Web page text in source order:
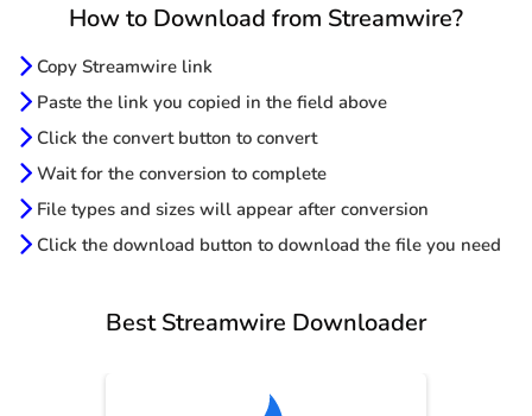
How to Download from Streamwire?
Copy Streamwire link
Paste the link you copied in the field above
Click the convert button to convert
Wait for the conversion to complete
File types and sizes will appear after conversion
Click the download button to download the file you need
Best Streamwire Downloader